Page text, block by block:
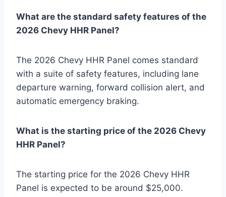
What are the standard safety features of the
2026 Chevy HHR Panel?
The 2026 Chevy HHR Panel comes standard
with a suite of safety features, including lane
departure warning, forward collision alert, and
automatic emergency braking.
What is the starting price of the 2026 Chevy
HHR Panel?
The starting price for the 2026 Chevy HHR
Panel is expected to be around $25,000.